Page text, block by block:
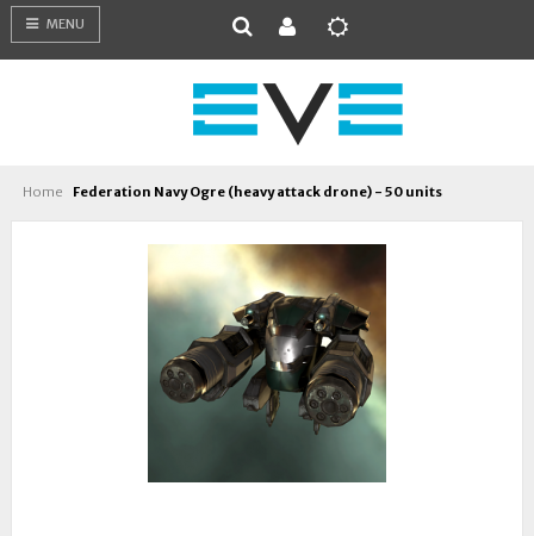
MENU
Home Federation Navy Ogre (heavy attack drone) - 50 units